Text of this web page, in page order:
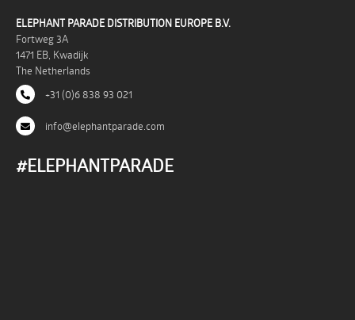
ELEPHANT PARADE DISTRIBUTION EUROPE B.V.
Fortweg 3A
1471 EB, Kwadijk
The Netherlands
+31 (0)6 838 93 021
info@elephantparade.com
#ELEPHANTPARADE